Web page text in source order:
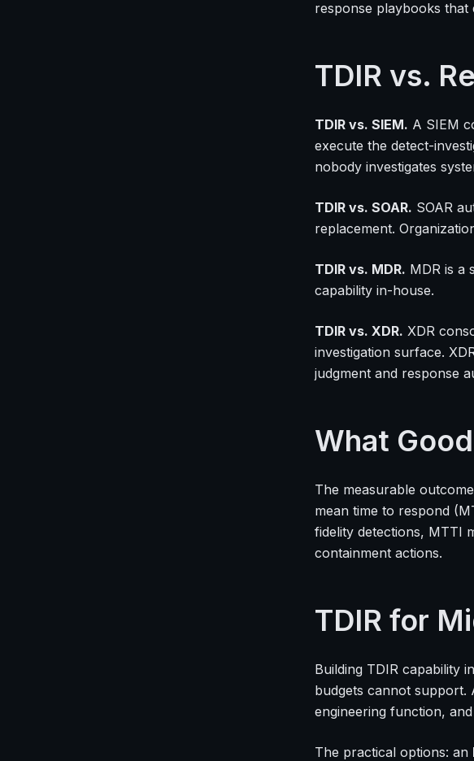
response playbooks
TDIR vs.
TDIR vs. SIEM. A SIEM
execute the detect-
nobody investigates
TDIR vs. SOAR. SOAR
replacement.
TDIR vs. MDR. MDR is a
capability in-house.
TDIR vs. XDR. XDR
investigation surface.
judgment and response
What
The measurable
mean time to respond
fidelity detections, MTTI
containment actions.
TDIR for
Building TDIR capability
budgets cannot support.
engineering function,
The practical options: an